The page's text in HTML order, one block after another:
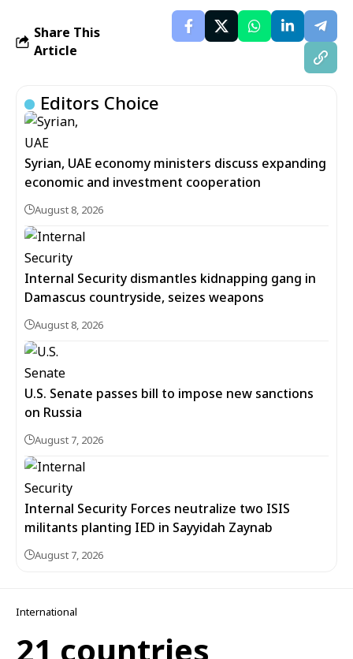
Share This
Article
Editors Choice
Syrian, UAE economy ministers discuss expanding
economic and investment cooperation
August 8, 2026
Internal Security dismantles kidnapping gang in
Damascus countryside, seizes weapons
August 8, 2026
U.S. Senate passes bill to impose new sanctions
on Russia
August 7, 2026
Internal Security Forces neutralize two ISIS
militants planting IED in Sayyidah Zaynab
August 7, 2026
International
21 countries